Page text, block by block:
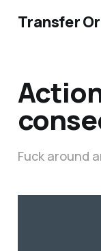
Transfer
Fuck around